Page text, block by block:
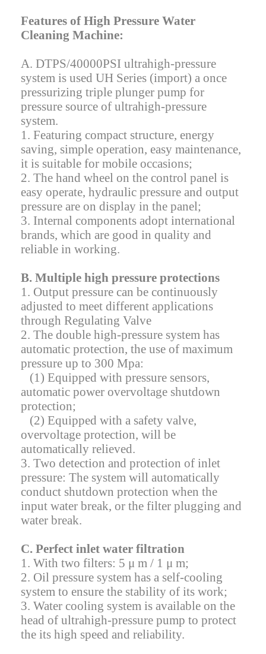
Features of High Pressure Water
Cleaning Machine:
A. DTPS/40000PSI ultrahigh-pressure
system is used UH Series (import) a once
pressurizing triple plunger pump for
pressure source of ultrahigh-pressure
system.
1. Featuring compact structure, energy
saving, simple operation, easy maintenance,
it is suitable for mobile occasions;
2. The hand wheel on the control panel is
easy operate, hydraulic pressure and output
pressure are on display in the panel;
3. Internal components adopt international
brands, which are good in quality and
reliable in working.
B. Multiple high pressure protections
1. Output pressure can be continuously
adjusted to meet different applications
through Regulating Valve
2. The double high-pressure system has
automatic protection, the use of maximum
pressure up to 300 Mpa:
(1) Equipped with pressure sensors,
automatic power overvoltage shutdown
protection;
(2) Equipped with a safety valve,
overvoltage protection, will be
automatically relieved.
3. Two detection and protection of inlet
pressure: The system will automatically
conduct shutdown protection when the
input water break, or the filter plugging and
water break.
C. Perfect inlet water filtration
1. With two filters: 5 μ m / 1 μ m;
2. Oil pressure system has a self-cooling
system to ensure the stability of its work;
3. Water cooling system is available on the
head of ultrahigh-pressure pump to protect
the its high speed and reliability.